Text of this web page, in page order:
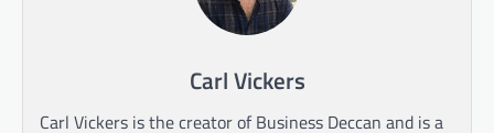
Carl Vickers
Carl Vickers is the creator of Business Deccan and is a